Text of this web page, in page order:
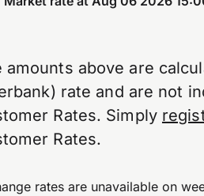
amounts above are
rate and are not
Rates. Simply
Rates.
rates are unavailable on